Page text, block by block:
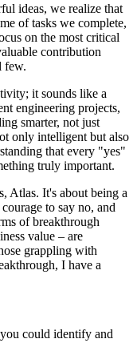
ideas, we realize that
of tasks we complete,
on the most critical
contribution
few.
it sounds like a
engineering projects,
smarter, not just
only intelligent but also
that every "yes"
truly important.
Atlas. It's about being a
to say no, and
of breakthrough
value – are
grappling with
I have a
could identify and